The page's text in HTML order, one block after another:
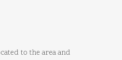
to the area and